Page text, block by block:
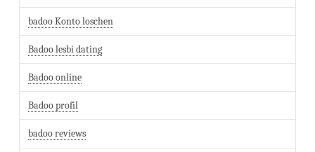
badoo Konto loschen
Badoo lesbi dating
Badoo online
Badoo profil
badoo reviews